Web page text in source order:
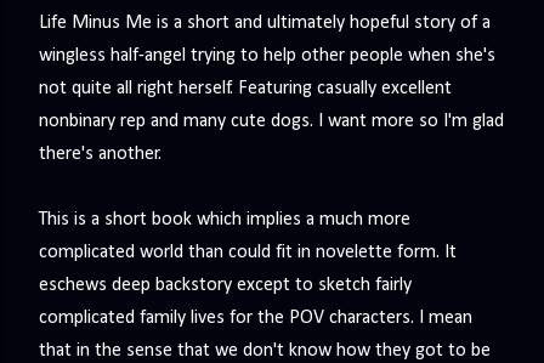
nearly ruined her life, hiding it beneath her smi...
Life Minus Me is a short and ultimately hopeful story of a
wingless half-angel trying to help other people when she's
not quite all right herself. Featuring casually excellent
nonbinary rep and many cute dogs. I want more so I'm glad
there's another.
This is a short book which implies a much more
complicated world than could fit in novelette form. It
eschews deep backstory except to sketch fairly
complicated family lives for the POV characters. I mean
that in the sense that we don't know how they got to be